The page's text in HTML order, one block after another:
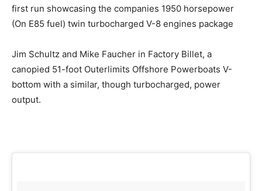
first run showcasing the companies 1950 horsepower
(On E85 fuel) twin turbocharged V-8 engines package
Jim Schultz and Mike Faucher in Factory Billet, a
canopied 51-foot Outerlimits Offshore Powerboats V-
bottom with a similar, though turbocharged, power
output.